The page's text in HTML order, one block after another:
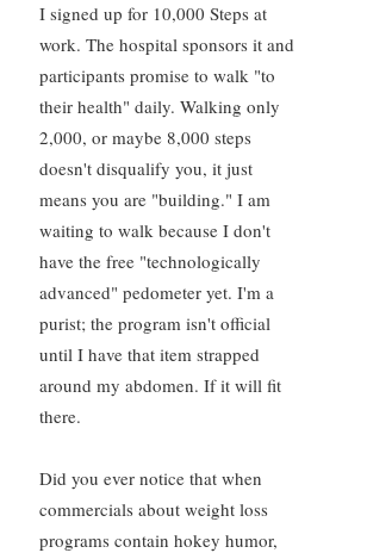
I signed up for 10,000 Steps at
work. The hospital sponsors it and
participants promise to walk "to
their health" daily. Walking only
2,000, or maybe 8,000 steps
doesn't disqualify you, it just
means you are "building." I am
waiting to walk because I don't
have the free "technologically
advanced" pedometer yet. I'm a
purist; the program isn't official
until I have that item strapped
around my abdomen. If it will fit
there.
Did you ever notice that when
commercials about weight loss
programs contain hokey humor,